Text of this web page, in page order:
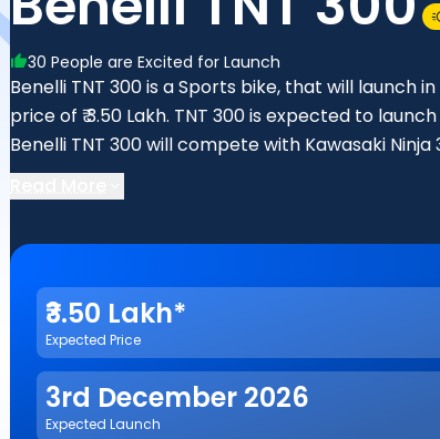
30 People are Excited for Launch
Benelli TNT 300 is a Sports bike, that will launch
price of ₹ 3.50 Lakh. TNT 300 is expected to
Benelli TNT 300 will compete with Kawasaki Ninja
KTM RC 390.
₹3.50 Lakh*
Expected Price
3rd December 2026
Expected Launch